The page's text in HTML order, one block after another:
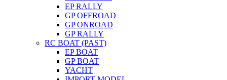
EP RALLY
GP OFFROAD
GP ONROAD
GP RALLY
RC BOAT (PAST)
EP BOAT
GP BOAT
YACHT